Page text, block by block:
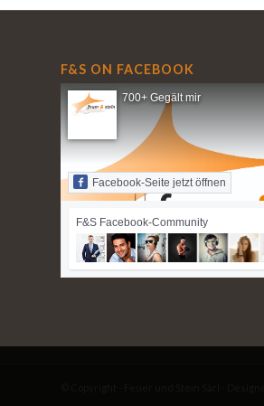
F&S ON FACEBOOK
700+ Gegält mir
Facebook-Seite jetzt öffnen
F&S Facebook-Community